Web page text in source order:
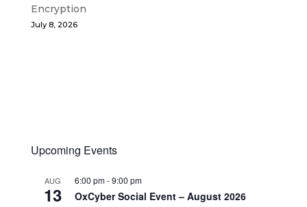
Encryption
July 8, 2026
Upcoming Events
AUG
13
6:00 pm-9:00 pm
OxCyber Social Event – August 2026